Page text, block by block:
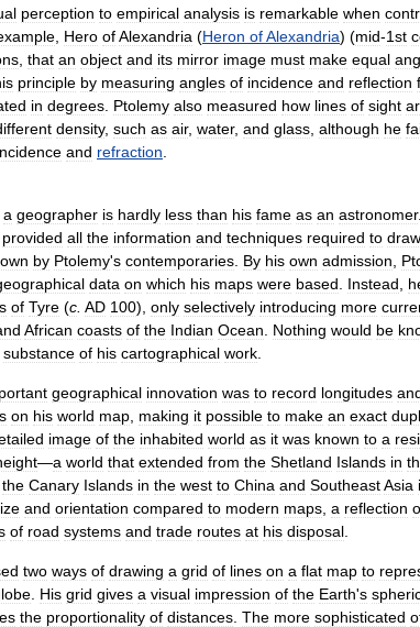
perception to empirical analysis is remarkable when
Hero ofAlexandria (Heron ofAlexandria) (mid-1st
that an object and its mirror image must make equal
principle by measuring angles of incidence and reflection
in degrees Ptolemy also measured how lines of sight
density, such as air, water, and glass although he
and refraction
a geographer is hardly less than his fame as an astronomer.
provided all the information and techniques required to draw
by Ptolemy's contemporaries By his own admission
data on which his maps were based Instead
of Tyre (c AD 100), only selectively introducing more
African coasts of the Indian Ocean Nothing would be
substance of his cartographical work
geographical innovation was to record longitudes
on his world map making it possible to make an exact
image of the inhabited world as it was known to a
—a world that extended from the Shetland Islands in
the Canary Islands in the west to China and SoutheastAsia
and orientation compared to modern maps a reflection
of road systems and trade routes at his disposal
two ways of drawing a grid of lines on a flat map to
His grid gives a visual impression of the Earth's
the proportionality of distances The more sophisticated